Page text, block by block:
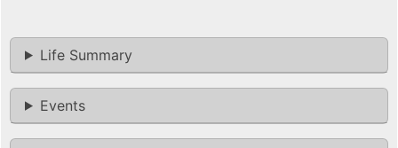
Life Summary
Events